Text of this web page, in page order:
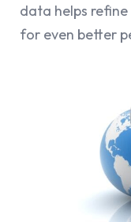
data helps
for even better